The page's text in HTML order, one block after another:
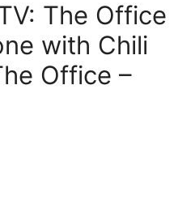
The Office
with Chili
Office –